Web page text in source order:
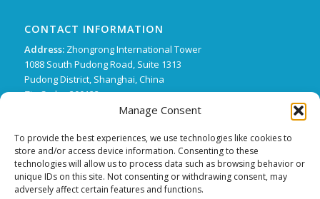
Manage Consent
To provide the best experiences, we use technologies like cookies to
store and/or access device information. Consenting to these
technologies will allow us to process data such as browsing behavior or
unique IDs on this site. Not consenting or withdrawing consent, may
adversely affect certain features and functions.
CONTACT INFORMATION
Address: Zhongrong International Tower
1088 South Pudong Road, Suite 1313
Pudong District, Shanghai, China
Zip Code : 200122
+86 21 62136249 ext. 15
+86 21 62134507
Email:support@trifecta-pharma.com